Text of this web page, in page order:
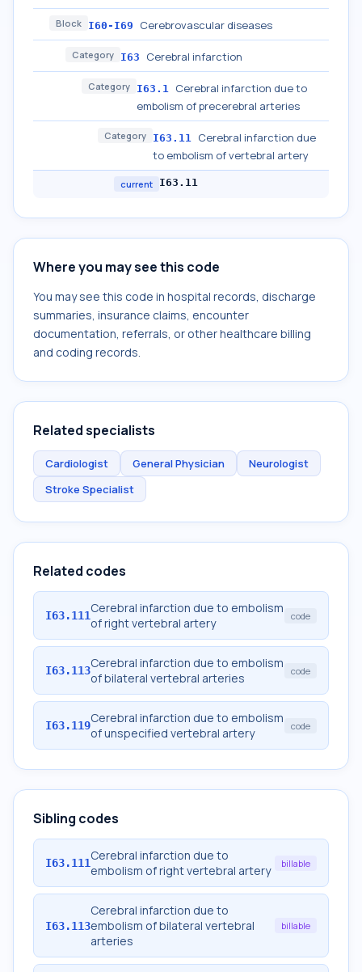
Block I60-I69 Cerebrovascular diseases
Category I63 Cerebral infarction
Category I63.1 Cerebral infarction due to
embolism of precerebral arteries
Category I63.11 Cerebral infarction due
to embolism of vertebral artery
current I63.11
Where you may see this code
You may see this code in hospital records, discharge
summaries, insurance claims, encounter
documentation, referrals, or other healthcare billing
and coding records.
Related specialists
Cardiologist General Physician
Neurologist
Stroke Specialist
Related codes
I63.111Cerebral infarction due to embolism
of right vertebral artery
code
I63.113Cerebral infarction due to embolism
of bilateral vertebral arteries
code
I63.119Cerebral infarction due to embolism
of unspecified vertebral artery
code
Sibling codes
I63.111Cerebral infarction due to
embolism of right vertebral artery
billable
I63.113
Cerebral infarction due to
embolism of bilateral vertebral
arteries
billable